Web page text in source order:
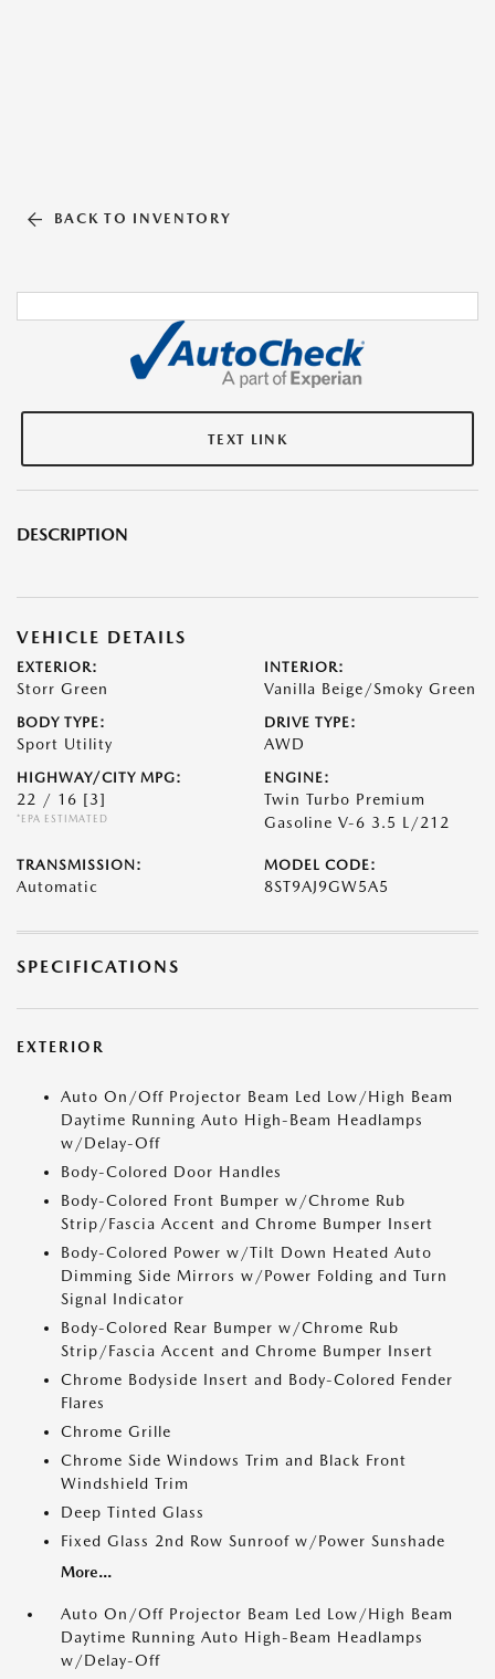
BACK TO INVENTORY
TEXT LINK
DESCRIPTION
VEHICLE DETAILS
EXTERIOR:
Storr Green
INTERIOR:
Vanilla Beige/Smoky Green
BODY TYPE:
Sport Utility
DRIVE TYPE:
AWD
HIGHWAY/CITY MPG:
22 / 16 [3]
*EPA ESTIMATED
ENGINE:
Twin Turbo Premium
Gasoline V-6 3.5 L/212
TRANSMISSION:
Automatic
MODEL CODE:
8ST9AJ9GW5A5
SPECIFICATIONS
EXTERIOR
Auto On/Off Projector Beam Led Low/High Beam
Daytime Running Auto High-Beam Headlamps
w/Delay-Off
Body-Colored Door Handles
Body-Colored Front Bumper w/Chrome Rub
Strip/Fascia Accent and Chrome Bumper Insert
Body-Colored Power w/Tilt Down Heated Auto
Dimming Side Mirrors w/Power Folding and Turn
Signal Indicator
Body-Colored Rear Bumper w/Chrome Rub
Strip/Fascia Accent and Chrome Bumper Insert
Chrome Bodyside Insert and Body-Colored Fender
Flares
Chrome Grille
Chrome Side Windows Trim and Black Front
Windshield Trim
Deep Tinted Glass
Fixed Glass 2nd Row Sunroof w/Power Sunshade
More...
Auto On/Off Projector Beam Led Low/High Beam
Daytime Running Auto High-Beam Headlamps
w/Delay-Off